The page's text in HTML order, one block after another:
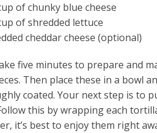
of chunky blue cheese
of shredded lettuce
cheddar cheese (optional)
five minutes to prepare and
Then place these in a bowl
coated. Your next step is to
this by wrapping each
it’s best to enjoy them right